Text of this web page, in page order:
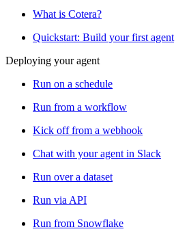
What is Cotera?
Quickstart: Build your first agent
Deploying your agent
Run on a schedule
Run from a workflow
Kick off from a webhook
Chat with your agent in Slack
Run over a dataset
Run via API
Run from Snowflake